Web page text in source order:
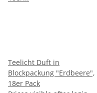
Teelicht Duft in
Blockpackung "Erdbeere",
18er Pack